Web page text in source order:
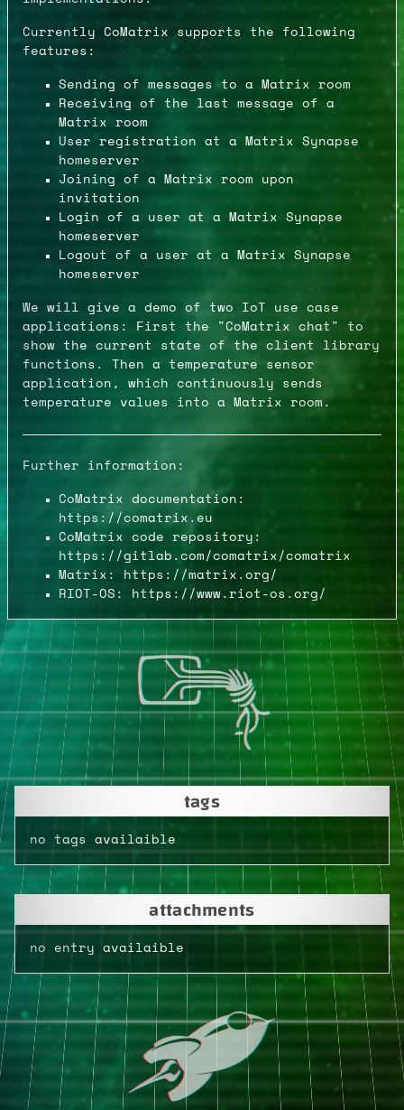
Currently CoMatrix supports the following
features:
Sending of messages to a Matrix room
Receiving of the last message of a
Matrix room
User registration at a Matrix Synapse
homeserver
Joining of a Matrix room upon
invitation
Login of a user at a Matrix Synapse
homeserver
Logout of a user at a Matrix Synapse
homeserver
We will give a demo of two IoT use case
applications: First the "CoMatrix chat" to
show the current state of the client library
functions. Then a temperature sensor
application, which continuously sends
temperature values into a Matrix room.
Further information:
CoMatrix documentation:
https://comatrix.eu
CoMatrix code repository:
https://gitlab.com/comatrix/comatrix
Matrix: https://matrix.org/
RIOT-OS: https://www.riot-os.org/
tags
no tags availaible
attachments
no entry availaible